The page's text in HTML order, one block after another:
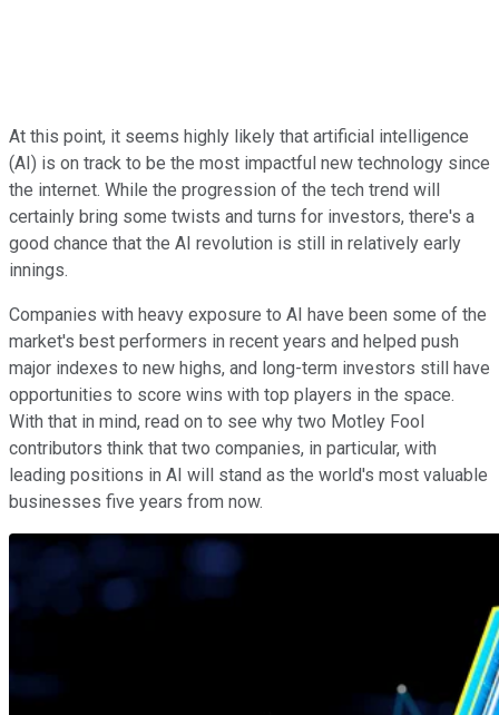
At this point, it seems highly likely that artificial intelligence
(AI) is on track to be the most impactful new technology since
the internet. While the progression of the tech trend will
certainly bring some twists and turns for investors, there's a
good chance that the AI revolution is still in relatively early
innings.
Companies with heavy exposure to AI have been some of the
market's best performers in recent years and helped push
major indexes to new highs, and long-term investors still have
opportunities to score wins with top players in the space.
With that in mind, read on to see why two Motley Fool
contributors think that two companies, in particular, with
leading positions in AI will stand as the world's most valuable
businesses five years from now.